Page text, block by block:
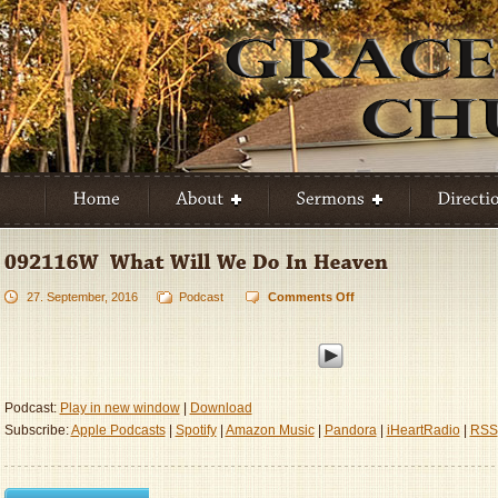
27. September, 2016 Podcast Comments Offon
In
Podcast: Play in new window|
Download
Subscribe:Apple Podcasts| Spotify| Amazon Music| Pandora| iHeartRadio| RSS